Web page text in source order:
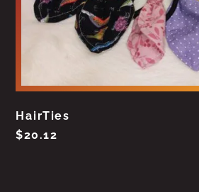
HairTies
$20.12